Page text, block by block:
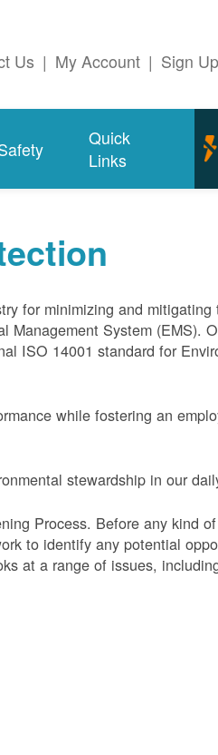
Us | My Account | Sign Up
Quick
Links
for minimizing and mitigating
Management System (EMS).
ISO 14001 standard for
while fostering an
stewardship in our
Process. Before any kind
to identify any potential
at a range of issues,